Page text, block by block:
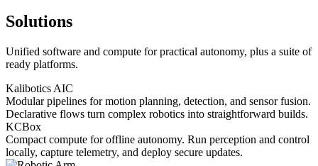
Solutions
Unified software and compute for practical autonomy, plus a suite of
ready platforms.
Kalibotics AIC
Modular pipelines for motion planning, detection, and sensor fusion.
Declarative flows turn complex robotics into straightforward builds.
KCBox
Compact compute for offline autonomy. Run perception and control
locally, capture telemetry, and deploy secure updates.